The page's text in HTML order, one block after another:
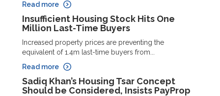
Read more
Insufficient Housing Stock Hits One
Million Last-Time Buyers
Increased property prices are preventing the
equivalent of 1.4m last-time buyers from...
Read more
Sadiq Khan’s Housing Tsar Concept
Should be Considered, Insists PayProp